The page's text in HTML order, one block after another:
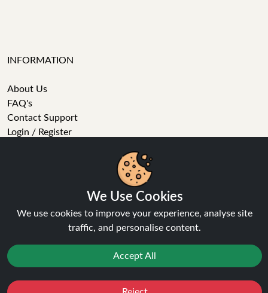
INFORMATION
About Us
FAQ's
Contact Support
Login / Register
Terms and Conditions
Returns Policy
Age Verification
Sitemap
We Use Cookies
We use cookies to improve your experience, analyse site
traffic, and personalise content.
Accept All